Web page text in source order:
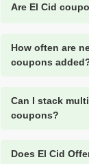
Are El Cid
How often are
coupons
Can I stack
coupons?
Does El Cid